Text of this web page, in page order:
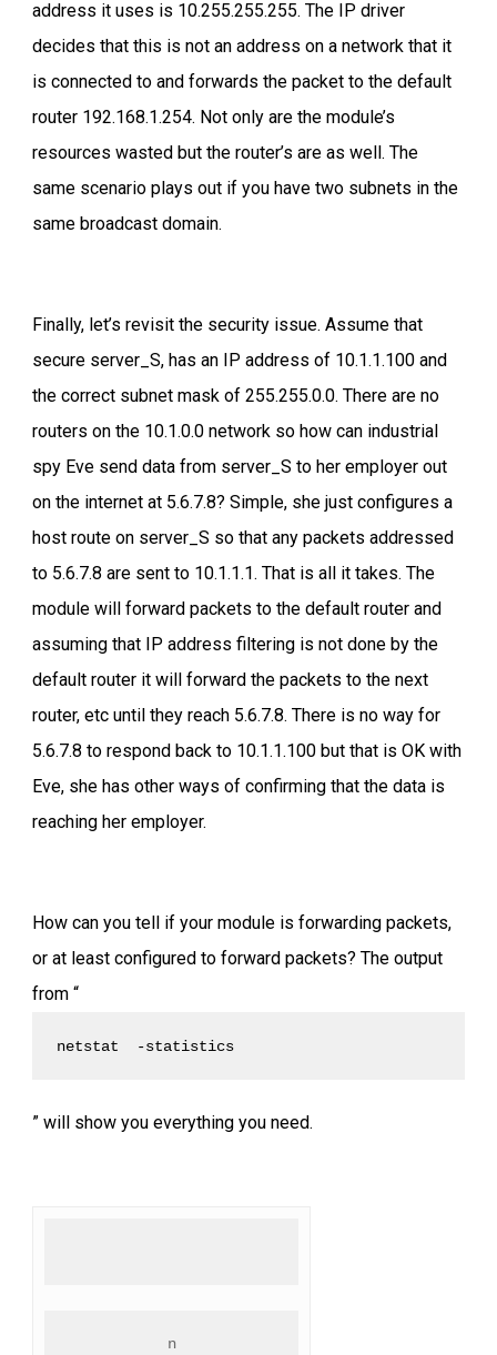
address it uses is 10.255.255.255. The IP driver
decides that this is not an address on a network that it
is connected to and forwards the packet to the default
router 192.168.1.254. Not only are the module’s
resources wasted but the router’s are as well. The
same scenario plays out if you have two subnets in the
same broadcast domain.
Finally, let’s revisit the security issue. Assume that
secure server_S, has an IP address of 10.1.1.100 and
the correct subnet mask of 255.255.0.0. There are no
routers on the 10.1.0.0 network so how can industrial
spy Eve send data from server_S to her employer out
on the internet at 5.6.7.8? Simple, she just configures a
host route on server_S so that any packets addressed
to 5.6.7.8 are sent to 10.1.1.1. That is all it takes. The
module will forward packets to the default router and
assuming that IP address filtering is not done by the
default router it will forward the packets to the next
router, etc until they reach 5.6.7.8. There is no way for
5.6.7.8 to respond back to 10.1.1.100 but that is OK with
Eve, she has other ways of confirming that the data is
reaching her employer.
How can you tell if your module is forwarding packets,
or at least configured to forward packets? The output
from “
netstat  -statistics
” will show you everything you need.
n